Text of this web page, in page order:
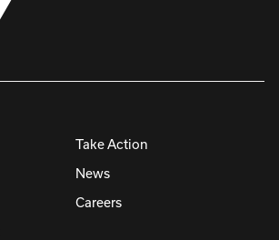
Take Action
News
Careers